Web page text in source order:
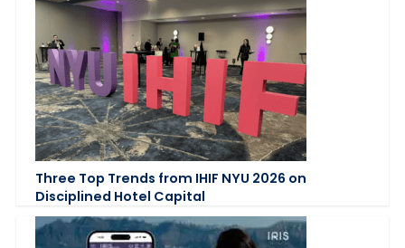
Three Top Trends from IHIF NYU 2026 on
Disciplined Hotel Capital